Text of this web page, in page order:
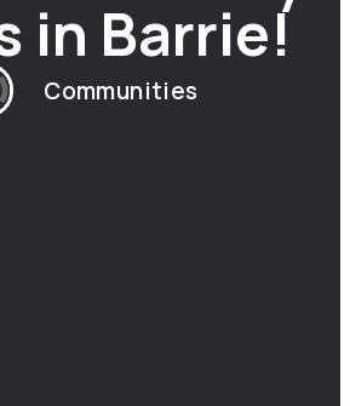
in Barrie!
Communities